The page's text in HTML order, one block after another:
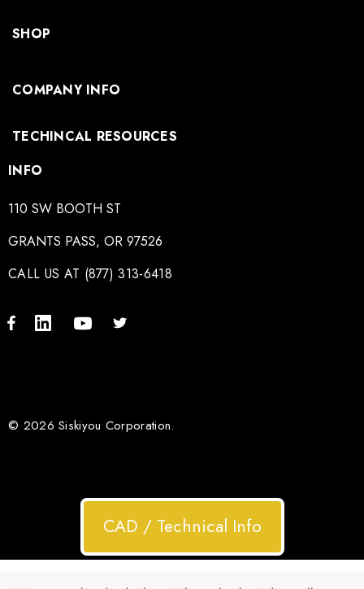
SHOP
COMPANY INFO
TECHINCAL RESOURCES
INFO
110 SW BOOTH ST
GRANTS PASS, OR 97526
CALL US AT (877) 313-6418
© 2026 Siskiyou Corporation.
CAD / Technical Info